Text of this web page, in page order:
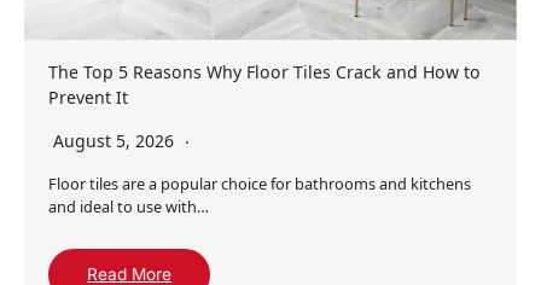
The Top 5 Reasons Why Floor Tiles Crack and How to
Prevent It
August 5, 2026
Floor tiles are a popular choice for bathrooms and kitchens
and ideal to use with…
Read More